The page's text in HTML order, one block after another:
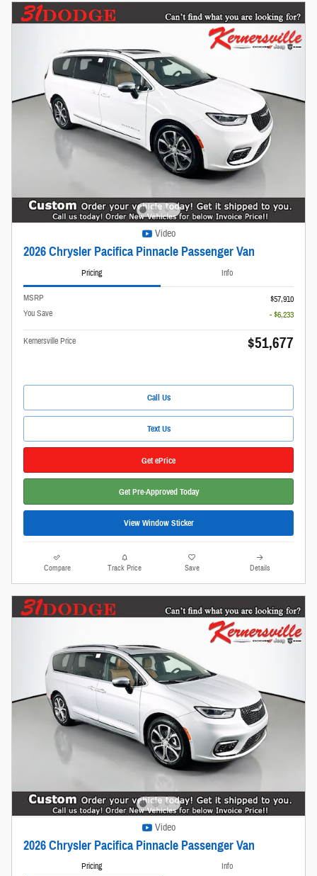
Video
2026 Chrysler Pacifica Pinnacle Passenger Van
Pricing Info
MSRP
$57,910
You Save
- $6,233
Kernersville Price $51,677
Call Us
Text Us
Get ePrice
Get Pre-Approved Today
View Window Sticker
Compare Track Price Save Details
Video
2026 Chrysler Pacifica Pinnacle Passenger Van
Pricing Info